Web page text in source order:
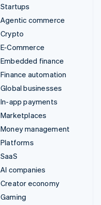
Startups
Agentic commerce
Crypto
E-Commerce
Embedded finance
Finance automation
Global businesses
In-app payments
Marketplaces
Money management
Platforms
SaaS
AI companies
Creator economy
Gaming